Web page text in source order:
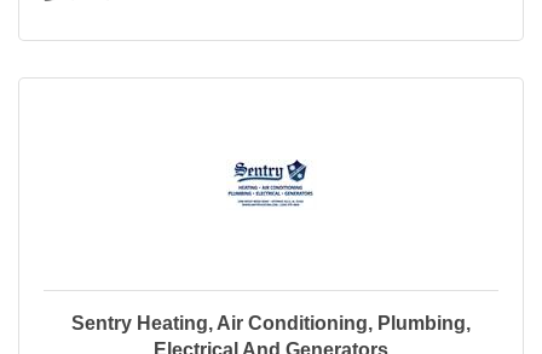
Sentry Heating, Air Conditioning, Plumbing,
Electrical And Generators